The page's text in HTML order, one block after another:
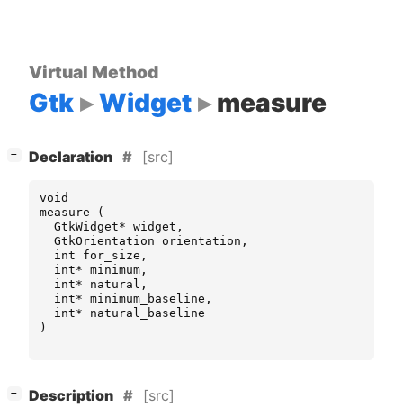
Virtual Method
Gtk Widget measure
− Declaration [src]
void
measure
(
GtkWidget* widget ,
GtkOrientation
orientation ,
int
for_size ,
int* minimum ,
int* natural ,
int* minimum_baseline ,
int*
natural_baseline
)
− Description [src]